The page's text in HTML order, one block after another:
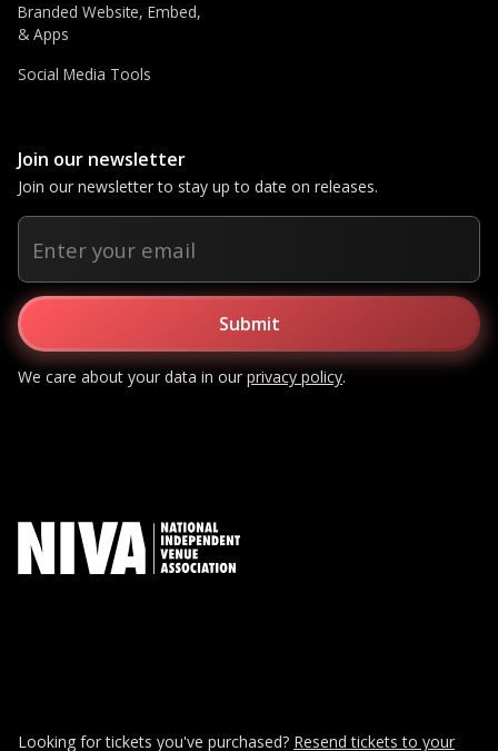
Branded Website, Embed,
& Apps
Social Media Tools
Join our newsletter
Join our newsletter to stay up to date on releases.
We care about your data in ourprivacy policy.
Looking for tickets you've purchased? Resend tickets to your